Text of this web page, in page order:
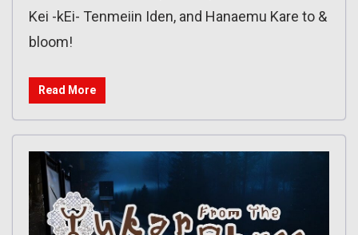
Kei -kEi- Tenmeiin Iden, and Hanaemu Kare to &
bloom!
Read More